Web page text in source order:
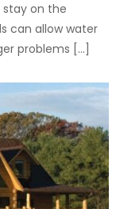
on the
can allow water
problems […]